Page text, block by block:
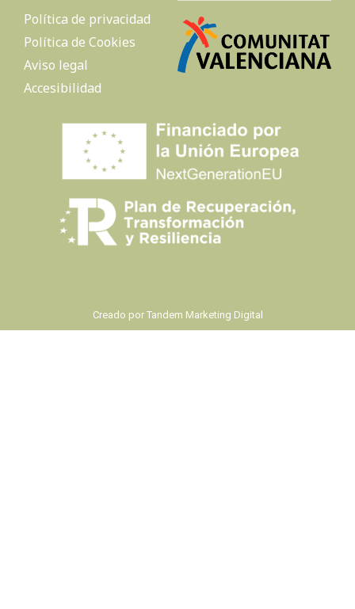
Política de privacidad
Política de Cookies
Aviso legal
Accesibilidad
Creado por Tandem Marketing Digital